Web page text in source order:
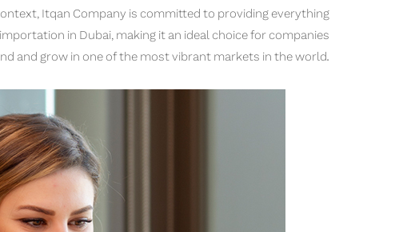
Itqan Company is committed to providing everything
in Dubai, making it an ideal choice for companies
and grow in one of the most vibrant markets in the world.